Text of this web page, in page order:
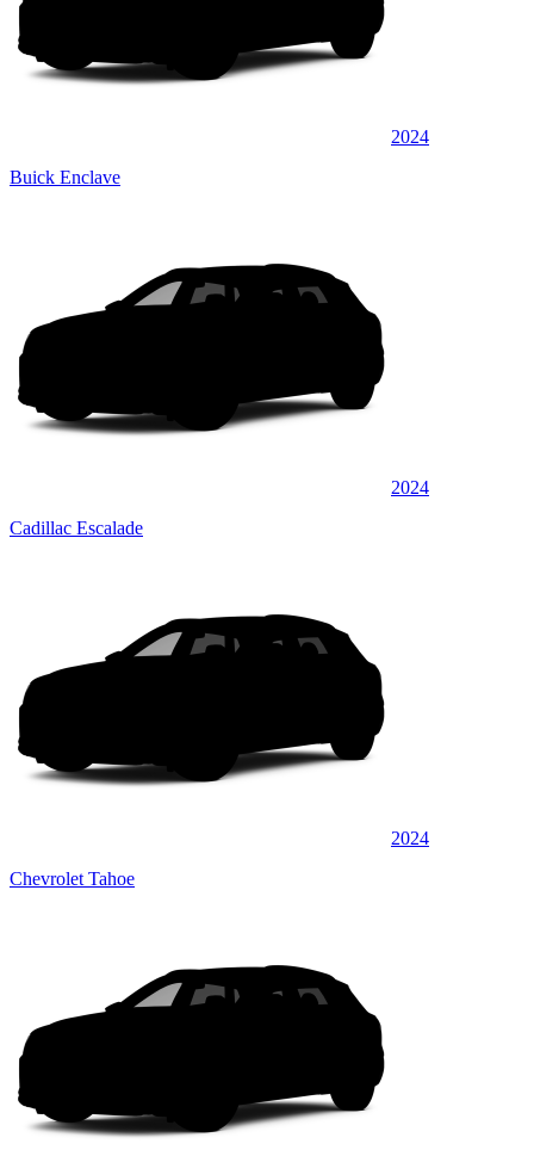
2024
Buick Enclave
2024
Cadillac Escalade
2024
Chevrolet Tahoe